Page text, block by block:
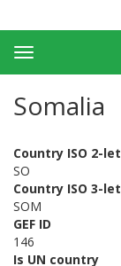
Toggle
navigation
Somalia
Country ISO 2-
SO
Country ISO 3-
SOM
GEF ID
146
Is UN country